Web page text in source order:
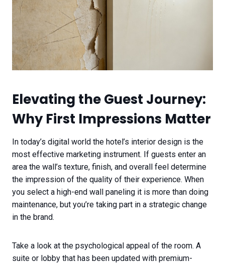
Elevating the Guest Journey:
Why First Impressions Matter
In today’s digital world the hotel’s interior design is the
most effective marketing instrument. If guests enter an
area the wall’s texture, finish, and overall feel determine
the impression of the quality of their experience. When
you select a high-end wall paneling it is more than doing
maintenance, but you’re taking part in a strategic change
in the brand.
Take a look at the psychological appeal of the room. A
suite or lobby that has been updated with premium-